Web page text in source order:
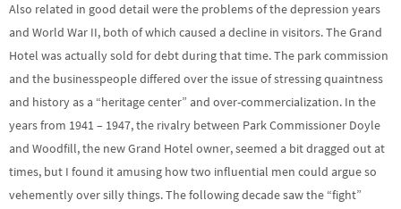
Also related in good detail were the problems of the depression years
and World War II, both of which caused a decline in visitors. The Grand
Hotel was actually sold for debt during that time. The park commission
and the businesspeople differed over the issue of stressing quaintness
and history as a “heritage center” and over-commercialization. In the
years from 1941 – 1947, the rivalry between Park Commissioner Doyle
and Woodfill, the new Grand Hotel owner, seemed a bit dragged out at
times, but I found it amusing how two influential men could argue so
vehemently over silly things. The following decade saw the “fight”